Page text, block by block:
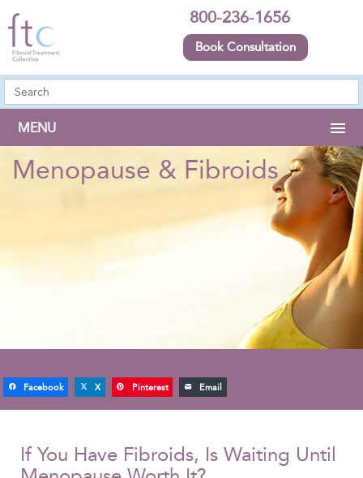
800-236-1656
Book Consultation
MENU
Menopause & Fibroids
Facebook X Pinterest Email
If You Have Fibroids, Is Waiting Until